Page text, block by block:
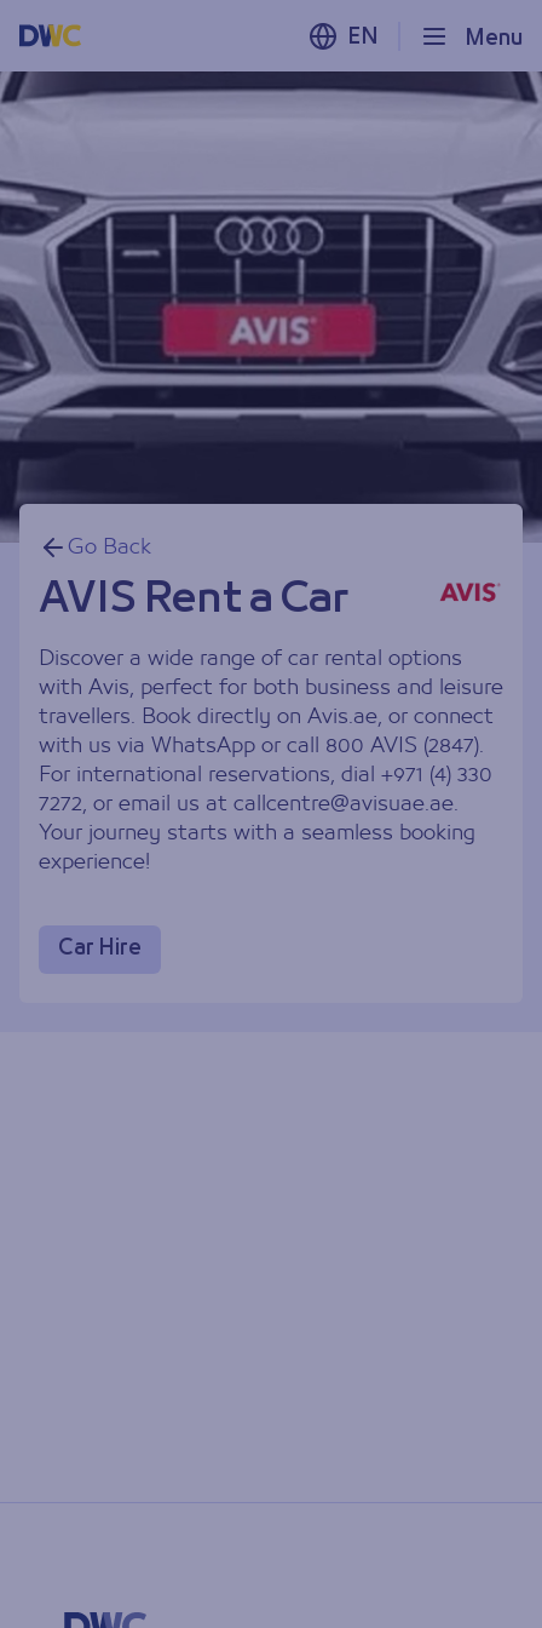
EN Menu
Go Back
AVIS Rent a Car
Discover a wide range of car rental options
with Avis, perfect for both business and leisure
travellers. Book directly on Avis.ae, or connect
with us via WhatsApp or call 800 AVIS (2847).
For international reservations, dial +971 (4) 330
7272, or email us at callcentre@avisuae.ae.
Your journey starts with a seamless booking
experience!
Car Hire